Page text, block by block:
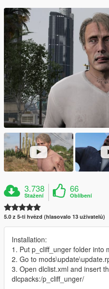
3.738
Stažení
66
Oblíbení
5.0 z 5-ti hvězd (hlasovalo 13 uživatelů)
Installation:
1. Put p_cliff_unger folder into
2. Go to
3. Open dlclist.xml and insert
dlcpacks:/p_cliff_unger/